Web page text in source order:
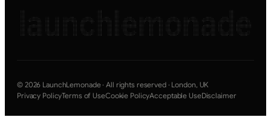
launchlemonade
© 2026 LaunchLemonade · All rights reserved · London, UK
Privacy PolicyTerms of UseCookie PolicyAcceptable UseDisclaimer